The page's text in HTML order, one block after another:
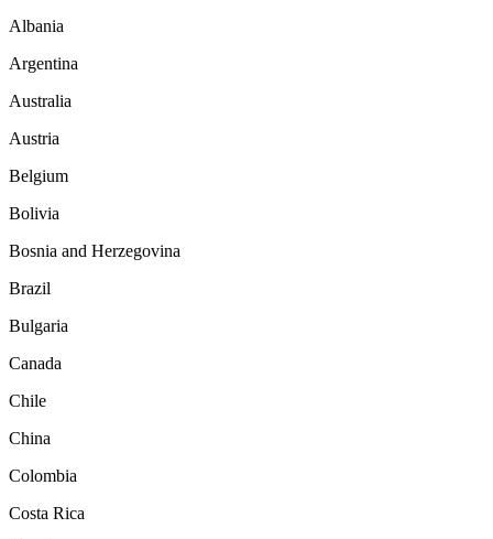
Albania
Argentina
Australia
Austria
Belgium
Bolivia
Bosnia and Herzegovina
Brazil
Bulgaria
Canada
Chile
China
Colombia
Costa Rica